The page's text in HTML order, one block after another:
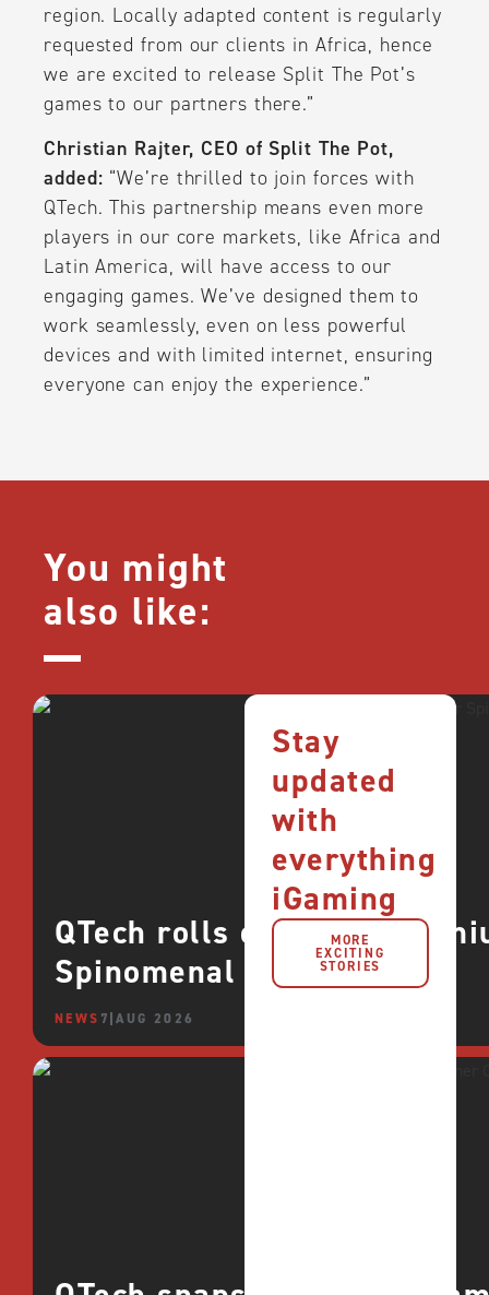
region. Locally adapted content is regularly
requested from our clients in Africa, hence
we are excited to release Split The Pot’s
games to our partners there.”
Christian Rajter, CEO of Split The Pot,
added: “We’re thrilled to join forces with
QTech. This partnership means even more
players in our core markets, like Africa and
Latin America, will have access to our
engaging games. We’ve designed them to
work seamlessly, even on less powerful
devices and with limited internet, ensuring
everyone can enjoy the experience.”
You might
also like:
QTech rolls out more
Spinomenal
NEWS 7 AUG 2026
Stay
updated
with
everything
iGaming
MORE
EXCITING
STORIES